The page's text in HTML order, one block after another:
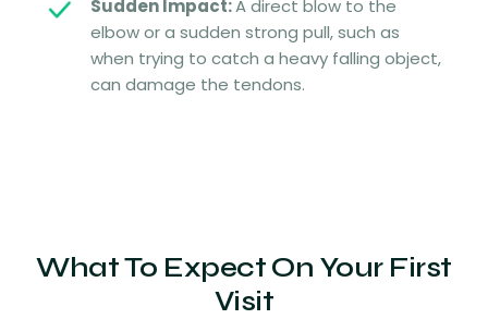
Sudden Impact:A direct blow to the
elbow or a sudden strong pull, such as
when trying to catch a heavy falling object,
can damage the tendons.
What To Expect On Your First
Visit